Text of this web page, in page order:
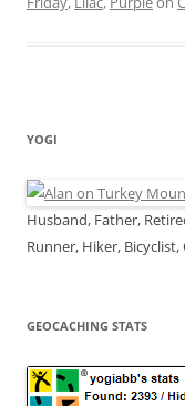
YOGI
Husband, Father,
Runner, Hiker,
GEOCACHING STATS